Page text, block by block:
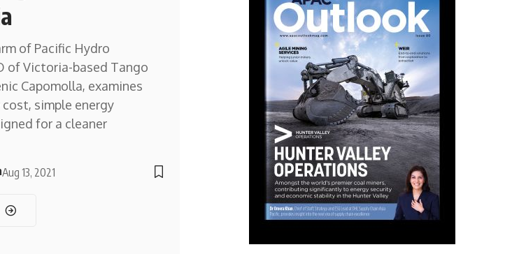
of Pacific Hydro
of Victoria-based Tango
Capomolla, examines
simple energy
for a cleaner
Aug 13, 2021